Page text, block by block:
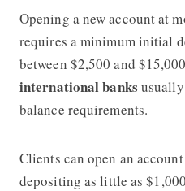
Opening a new account at
requires a minimum initial
between $2,500 and
international banks
balance requirements.
Clients can open an
depositing as little as $1,000